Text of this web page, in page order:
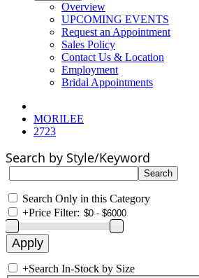
Overview
UPCOMING EVENTS
Request an Appointment
Sales Policy
Contact Us & Location
Employment
Bridal Appointments
MORILEE
2723
Search by Style/Keyword
Search Only in this Category
+Price Filter:
+Search In-Stock by Size